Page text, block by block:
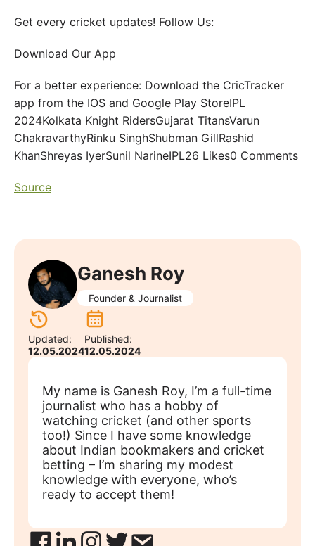
Get every cricket updates! Follow Us:
Download Our App
For a better experience: Download the CricTracker
app from the IOS and Google Play StoreIPL
2024Kolkata Knight RidersGujarat TitansVarun
ChakravarthyRinku SinghShubman GillRashid
KhanShreyas IyerSunil NarineIPL26 Likes0 Comments
Source
Ganesh Roy
Founder & Journalist
Updated:
12.05.2024
Published:
12.05.2024
My name is Ganesh Roy, I’m a full-time
journalist who has a hobby of
watching cricket (and other sports
too!) Since I have some knowledge
about Indian bookmakers and cricket
betting – I’m sharing my modest
knowledge with everyone, who’s
ready to accept them!